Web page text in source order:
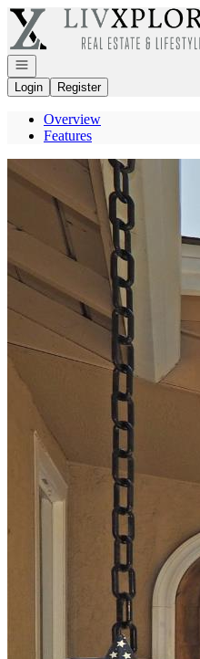
Go to: Homepage
Open navigation
Login
Register
Overview
Features